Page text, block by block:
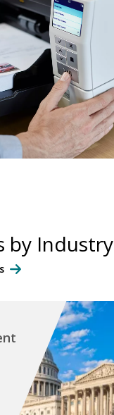
by Industry